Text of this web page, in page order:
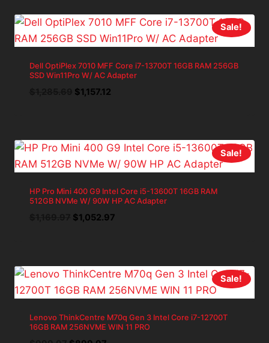
Sale!
Dell OptiPlex 7010 MFF Core i7-13700T 16GB RAM 256GB
SSD Win11Pro W/ AC Adapter
Original
$1,157.12Current
Sale!
HP Pro Mini 400 G9 Intel Core i5-13600T 16GB RAM
512GB NVMe W/ 90W HP AC Adapter
Original
$1,052.97Current
Sale!
Lenovo ThinkCentre M70q Gen 3 Intel Core i7-12700T
16GB RAM 256NVME WIN 11 PRO